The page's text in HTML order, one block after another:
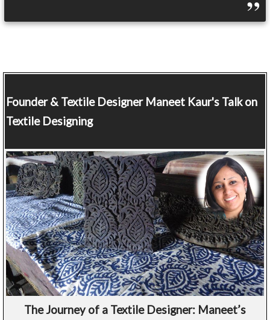
Founder & Textile DesignerManeet Kaur's Talk on
Textile Designing
The Journey of a Textile Designer: Maneet’s